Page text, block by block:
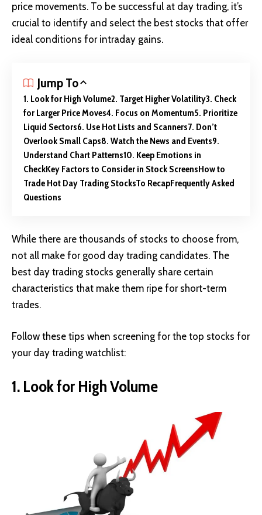
price movements. To be successful at day trading, it’s
crucial to identify and select the best stocks that offer
ideal conditions for intraday gains.
Jump To
1. Look for High Volume2. Target Higher Volatility3. Check
for Larger Price Moves4. Focus on Momentum5. Prioritize
Liquid Sectors6. Use Hot Lists and Scanners7. Don’t
Overlook Small Caps8. Watch the News and Events9.
Understand Chart Patterns10. Keep Emotions in
CheckKey Factors to Consider in Stock ScreensHow to
Trade Hot Day Trading StocksTo RecapFrequently Asked
Questions
While there are thousands of stocks to choose from,
not all make for good day trading candidates. The
best day trading stocks generally share certain
characteristics that make them ripe for short-term
trades.
Follow these tips when screening for the top stocks for
your day trading watchlist:
1. Look for High Volume